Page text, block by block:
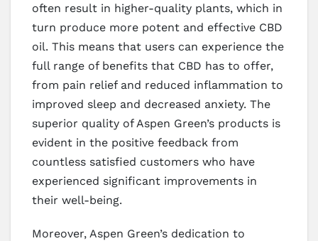
often result in higher-quality plants, which in
turn produce more potent and effective CBD
oil. This means that users can experience the
full range of benefits that CBD has to offer,
from pain relief and reduced inflammation to
improved sleep and decreased anxiety. The
superior quality of Aspen Green’s products is
evident in the positive feedback from
countless satisfied customers who have
experienced significant improvements in
their well-being.
Moreover, Aspen Green’s dedication to